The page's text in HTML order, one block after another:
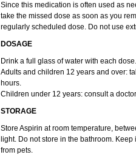
Since this medication is often used as
take the missed dose as soon as you
regularly scheduled dose. Do not use
DOSAGE
Drink a full glass of water with each dose.
Adults and children 12 years and over:
hours.
Children under 12 years: consult a
STORAGE
Store Aspirin at room temperature,
light. Do not store in the bathroom.
from pets.